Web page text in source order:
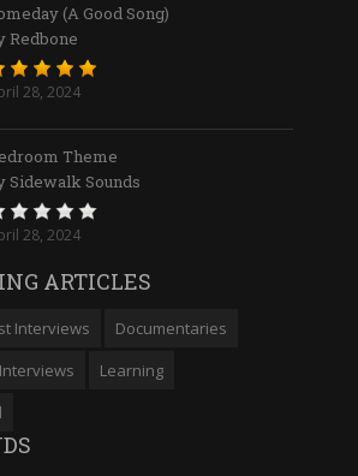
(A Good Song)
Redbone
28, 2024
Theme
Sidewalk Sounds
28, 2024
ARTICLES
Interviews
Documentaries
Interviews
Learning